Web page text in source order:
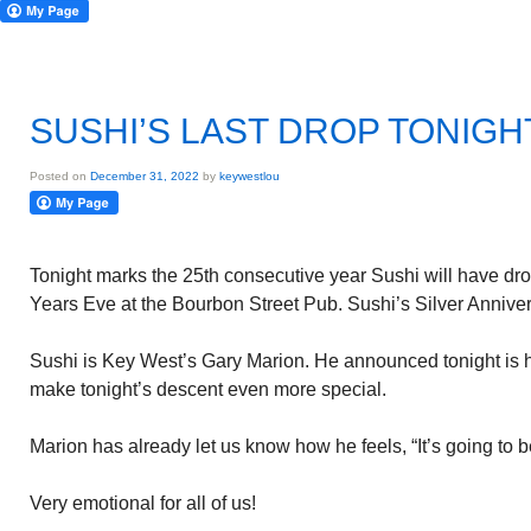
SUSHI’S LAST DROP
Posted on December 31, 2022 by keywestlou
Tonight marks the 25th consecutive year Sushi will have
Years Eve at the Bourbon Street Pub. Sushi’s Silver
Sushi is Key West’s Gary Marion. He announced tonight
make tonight’s descent even more special.
Marion has already let us know how he feels, “It’s going to
Very emotional for all of us!